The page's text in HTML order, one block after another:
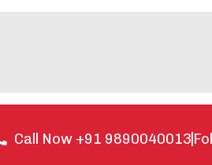
Call Now +91 9890040013